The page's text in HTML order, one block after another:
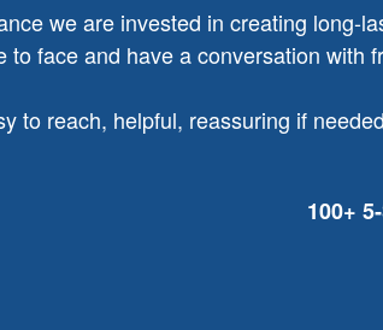
we are invested in creating long-
to face and have a conversation with
to reach, helpful, reassuring if
100+